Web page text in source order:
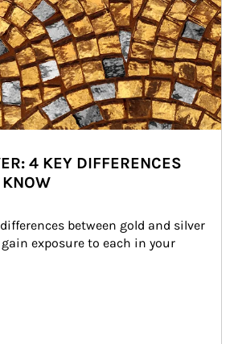
4 KEY DIFFERENCES
between gold and silver
exposure to each in your